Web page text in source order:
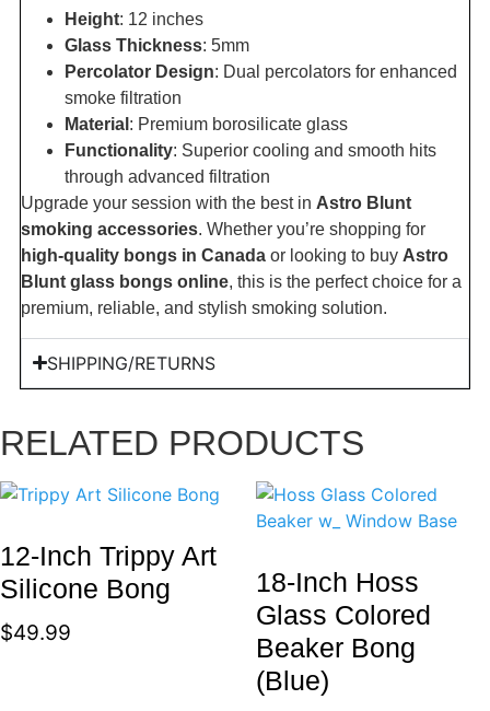
Height: 12 inches
Glass Thickness: 5mm
Percolator Design: Dual percolators for enhanced
smoke filtration
Material : Premium borosilicate glass
Functionality: Superior cooling and smooth hits
through advanced filtration
Upgrade your session with the best in Astro Blunt
smoking accessories. Whether you’re shopping for
high-quality bongs in Canadaor looking to buy Astro
Blunt glass bongs online, this is the perfect choice for a
premium, reliable, and stylish smoking solution.
SHIPPING/RETURNS
RELATED PRODUCTS
12-Inch Trippy Art
Silicone Bong
$49.99
18-Inch Hoss
Glass Colored
Beaker Bong
(Blue)